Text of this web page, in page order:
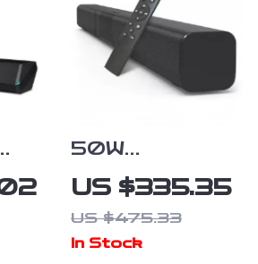
50W
Bluetooth 5.0
Soundbar with
Subwoofer, 3D
US $335.35
US $475.33
In Stock